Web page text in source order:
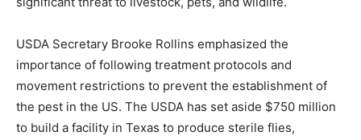
USDA Secretary Brooke Rollins emphasized the
importance of following treatment protocols and
movement restrictions to prevent the establishment of
the pest in the US. The USDA has set aside $750 million
to build a facility in Texas to produce sterile flies,